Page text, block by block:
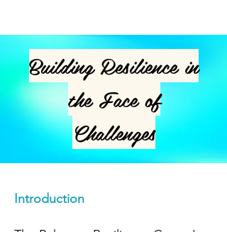
Building Resilience in
the Face of
Challenges
Introduction